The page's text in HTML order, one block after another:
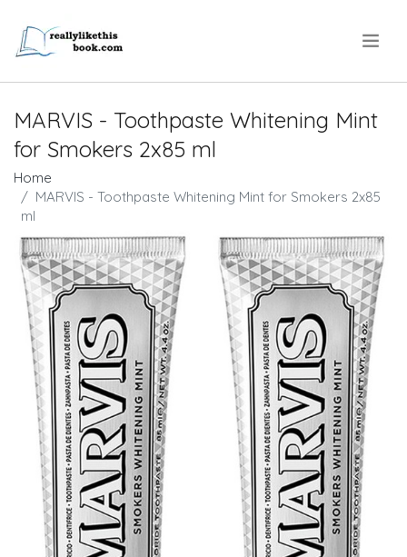
MARVIS - Toothpaste Whitening Mint
for Smokers 2x85 ml
Home
MARVIS - Toothpaste Whitening Mint for Smokers 2x85
ml